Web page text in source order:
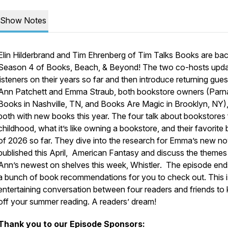
Show Notes
Hilderbrand and Tim Ehrenberg of Tim Talks Books are
4 of Books, Beach, & Beyond! The two co-hosts
on their years so far and then introduce returning
Patchett and Emma Straub, both bookstore owners
in Nashville, TN, and Books Are Magic in Brooklyn,
with new books this year. The four talk about bookstores
what it’s like owning a bookstore, and their favorite
2026 so far. They dive into the research for Emma’s new
this April, American Fantasy and discuss the
newest on shelves this week, Whistler. The episode
bunch of book recommendations for you to check out. This
conversation between four readers and friends to
your summer reading. A readers’ dream!
you to our Episode Sponsors: